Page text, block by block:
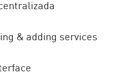
& adding services